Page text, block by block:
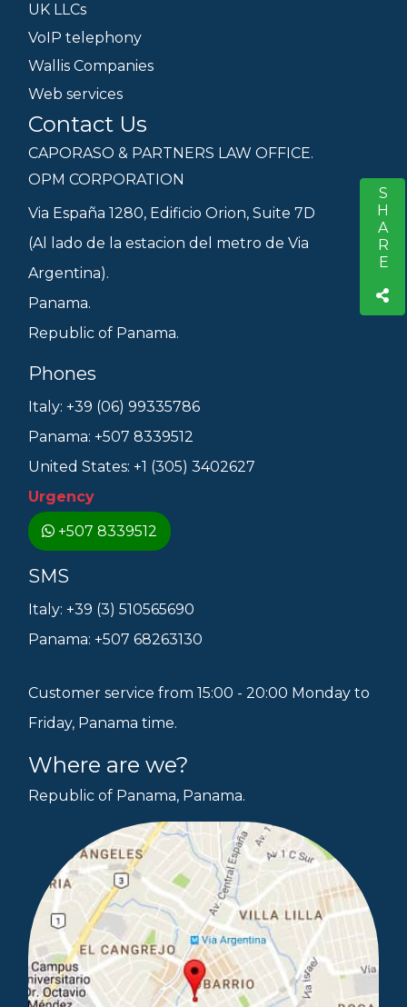
SHARE
UK LLCs
VoIP telephony
Wallis Companies
Web services
Contact Us
CAPORASO & PARTNERS LAW OFFICE.
OPM CORPORATION
Via España 1280, Edificio Orion, Suite 7D
(Al lado de la estacion del metro de Via
Argentina).
Panama.
Republic of Panama.
Phones
Italy: +39 (06) 99335786
Panama: +507 8339512
United States: +1 (305) 3402627
Urgency
+507 8339512
SMS
Italy: +39 (3) 510565690
Panama: +507 68263130
Customer service from 15:00 - 20:00 Monday to
Friday, Panama time.
Where are we?
Republic of Panama, Panama.